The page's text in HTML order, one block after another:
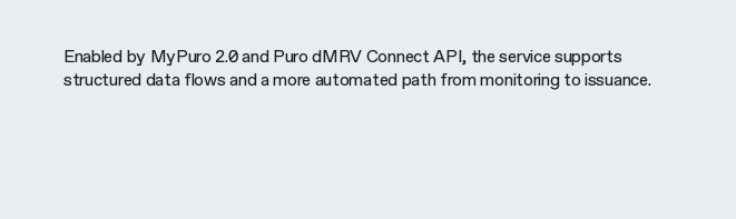
Enabled by MyPuro 2.0 and Puro dMRV Connect API, the service supports
structured data flows and a more automated path from monitoring to issuance.